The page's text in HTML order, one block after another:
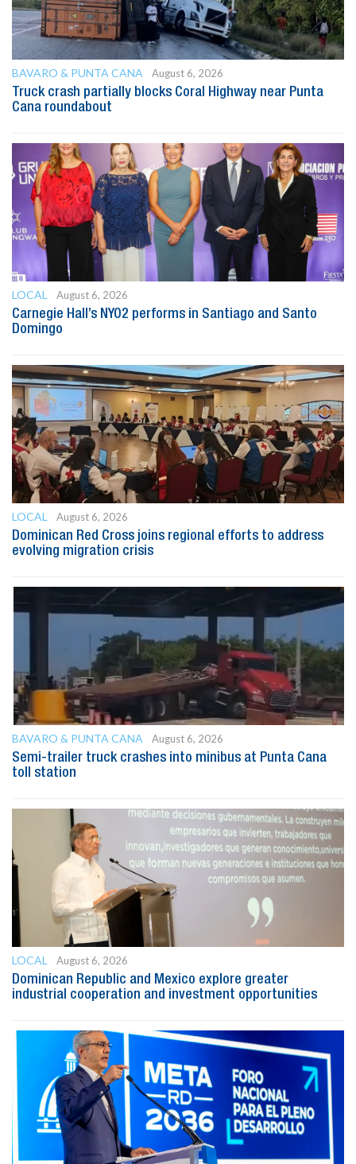
BAVARO & PUNTA CANA
August 6, 2026
Truck crash partially blocks Coral Highway near Punta
Cana roundabout
LOCAL
August 6, 2026
Carnegie Hall’s NYO2 performs in Santiago and Santo
Domingo
LOCAL
August 6, 2026
Dominican Red Cross joins regional efforts to address
evolving migration crisis
BAVARO & PUNTA CANA
August 6, 2026
Semi-trailer truck crashes into minibus at Punta Cana
toll station
LOCAL
August 6, 2026
Dominican Republic and Mexico explore greater
industrial cooperation and investment opportunities